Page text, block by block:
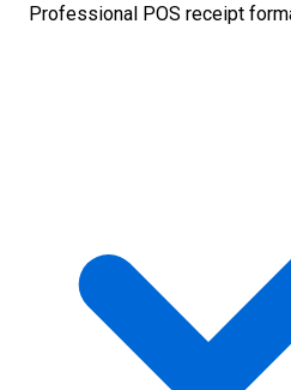
Professional POS receipt